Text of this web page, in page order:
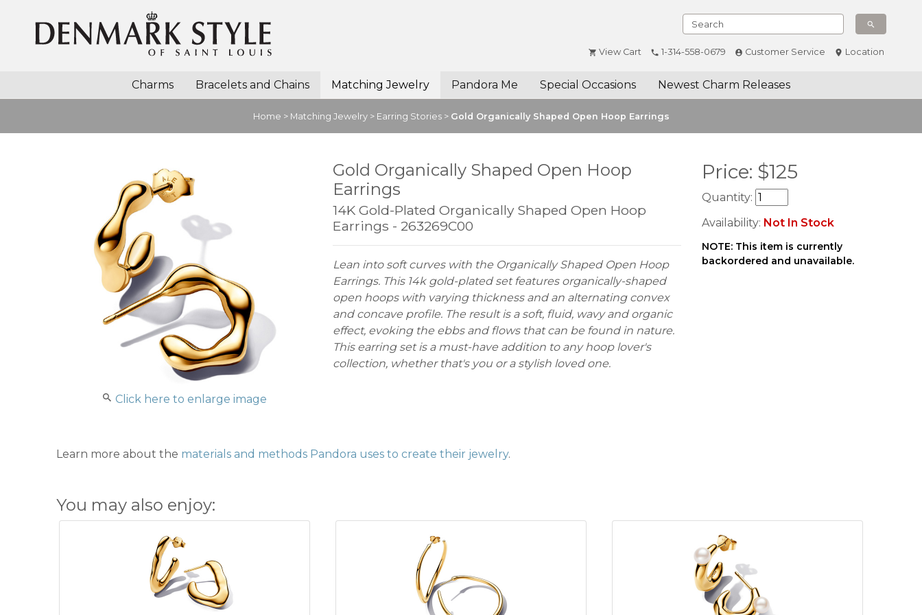
View Cart 1-314-558-0679 Customer Service Location
Charms Bracelets and Chains Matching Jewelry Pandora Me Special Occasions Newest Charm Releases
Home > Matching Jewelry> Earring Stories> Gold Organically Shaped Open Hoop Earrings
Click here to enlarge image
Gold Organically Shaped Open Hoop
Earrings
14K Gold-Plated Organically Shaped Open Hoop
Earrings - 263269C00
Lean into soft curves with the Organically Shaped Open Hoop
Earrings. This 14k gold-plated set features organically-shaped
open hoops with varying thickness and an alternating convex
and concave profile. The result is a soft, fluid, wavy and organic
effect, evoking the ebbs and flows that can be found in nature.
This earring set is a must-have addition to any hoop lover's
collection, whether that's you or a stylish loved one.
Price: $125
Quantity:
Availability: Not In Stock
NOTE: This item is currently
backordered and unavailable.
Learn more about the materials and methods Pandora uses to create their jewelry.
You may also enjoy: